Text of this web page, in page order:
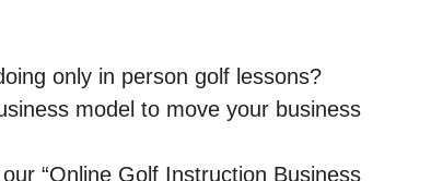
only in person golf lessons?
model to move your business
“Online Golf Instruction Business